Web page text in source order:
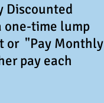
Discounted
one-time lump
or "Pay Monthly
pay each